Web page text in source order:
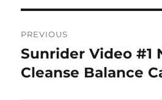
navigation
PREVIOUS
Previous
post:
Sunrider Video #1
Cleanse Balance